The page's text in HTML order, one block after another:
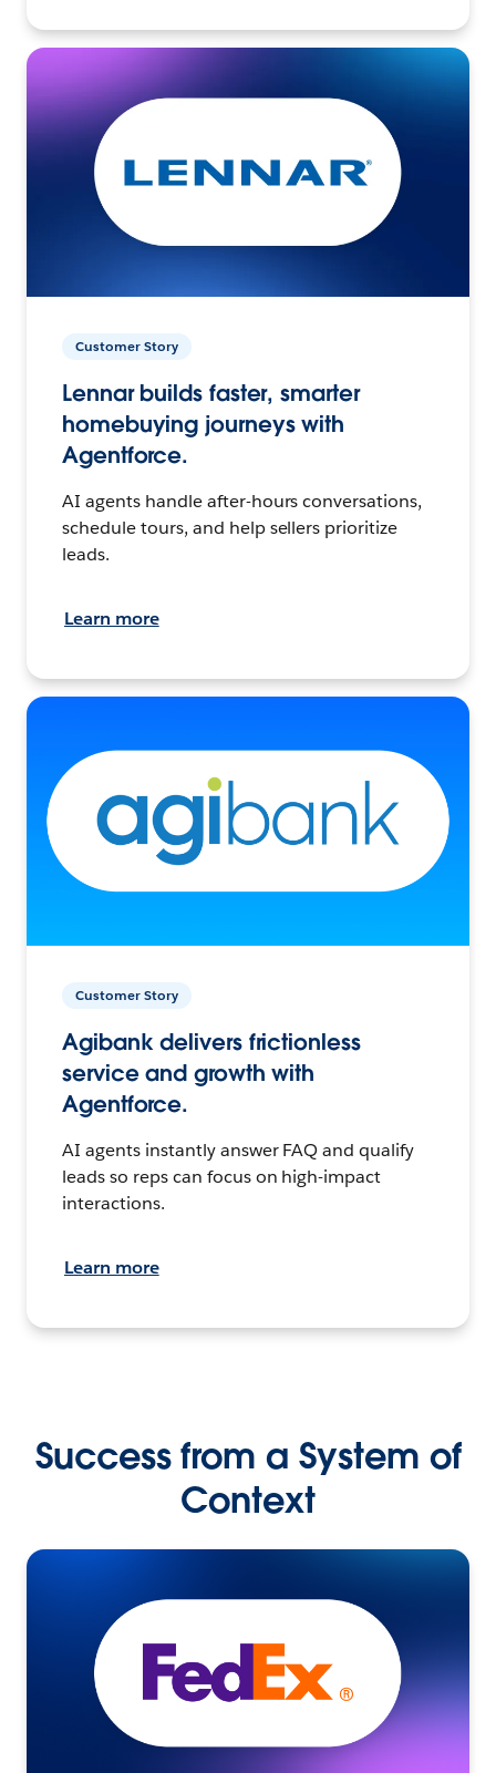
Customer Story
Lennar builds faster, smarter
homebuying journeys with
Agentforce.
AI agents handle after-hours conversations,
schedule tours, and help sellers prioritize
leads.
Learn more
Customer Story
Agibank delivers frictionless
service and growth with
Agentforce.
AI agents instantly answer FAQ and qualify
leads so reps can focus on high-impact
interactions.
Learn more
Success from a System of
Context